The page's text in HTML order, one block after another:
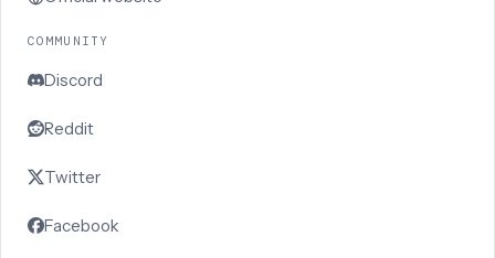
COMMUNITY
Discord
Reddit
Twitter
Facebook